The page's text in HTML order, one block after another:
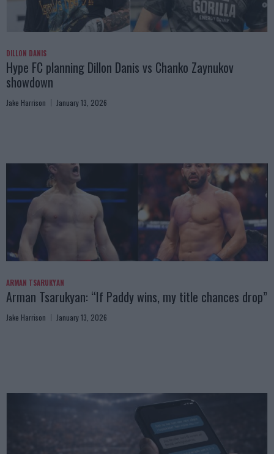
DILLON DANIS
Hype FC planning Dillon Danis vs Chanko Zaynukov
showdown
Jake Harrison January 13, 2026
ARMAN TSARUKYAN
Arman Tsarukyan: “If Paddy wins, my title chances drop”
Jake Harrison January 13, 2026